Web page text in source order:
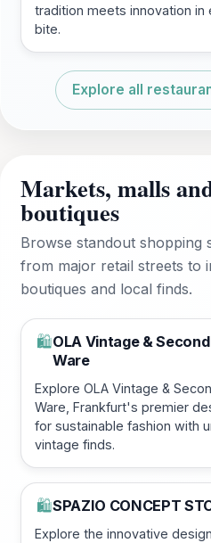
tradition meets innovation in
bite.
Explore all
Markets, malls
boutiques
Browse standout shopping
from major retail streets to
boutiques and local finds.
🛍️OLA Vintage &
Ware
Explore OLA Vintage &
Ware, Frankfurt's premier
for sustainable fashion with
vintage finds.
🛍️SPAZIO CONCEPT
Explore the innovative